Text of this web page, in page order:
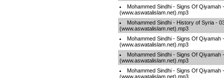
Mohammed Sindhi - Signs Of Qiyamah
(www.aswatalislam.net).mp3
Mohammed Sindhi - History of Syria -
(www.aswatalislam.net).mp3
Mohammed Sindhi - Signs Of Qiyamah
(www.aswatalislam.net).mp3
Mohammed Sindhi - Signs Of Qiyamah
(www.aswatalislam.net).mp3
Mohammed Sindhi - Signs Of
(www.aswatalislam.net).mp3